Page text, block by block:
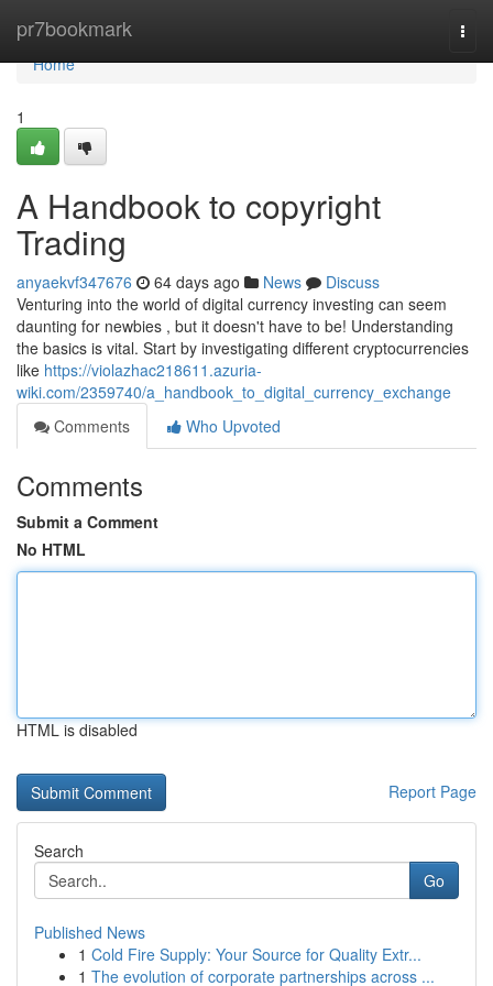
pr7bookmark
Home
Home
1
A Handbook to copyright
Trading
anyaekvf347676 64 days ago News
Discuss
Venturing into the world of digital currency investing can seem
daunting for newbies , but it doesn't have to be! Understanding
the basics is vital. Start by investigating different cryptocurrencies
like https://violazhac218611.azuria-
wiki.com/2359740/a_handbook_to_digital_currency_exchange
Comments
Who Upvoted
Comments
Submit a Comment
No HTML
HTML is disabled
Report Page
Search
Go
Published News
1 Cold Fire Supply: Your Source for Quality Extr...
1 The evolution of corporate partnerships across ...